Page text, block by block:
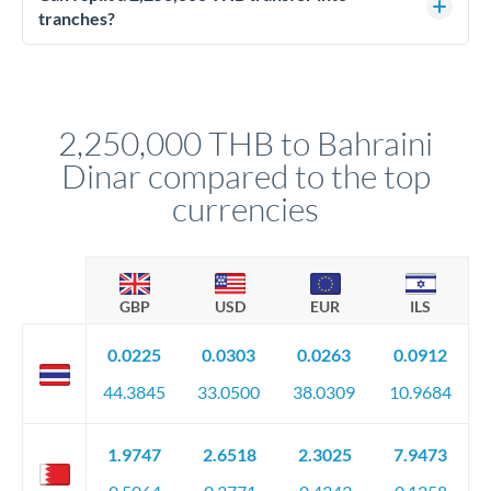
source of funds documentation: bank statements, contracts,
tranches?
circumstances.
2,250,000 THB to Bahraini
Dinar compared to the top
currencies
GBP USD EUR ILS
0.0225
44.3845
0.0303
33.0500
0.0263
38.0309
0.0912
10.9684
1.9747
2.6518
2.3025
7.9473